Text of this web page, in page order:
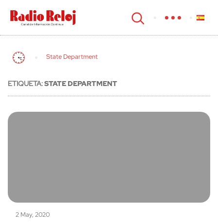
cerrar
State Department
ETIQUETA:STATE DEPARTMENT
2 May, 2020